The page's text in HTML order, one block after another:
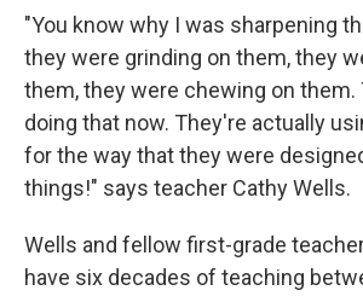
"You know why I was sharpening
they were grinding on them, they
them, they were chewing on them.
doing that now. They're actually
for the way that they were
things!" says teacher Cathy Wells.
Wells and fellow first-grade
have six decades of teaching